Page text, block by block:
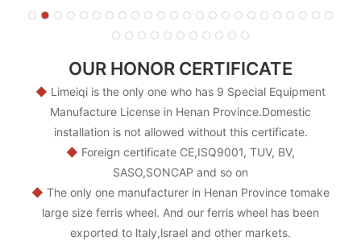
OUR HONOR CERTIFICATE
◆ Limeiqi is the only one who has 9 Special Equipment
Manufacture License in Henan Province.Domestic
installation is not allowed without this certificate.
◆ Foreign certificate CE,ISQ9001, TUV, BV,
SASO,SONCAP and so on
◆ The only one manufacturer in Henan Province tomake
large size ferris wheel. And our ferris wheel has been
exported to ltaly,lsrael and other markets.